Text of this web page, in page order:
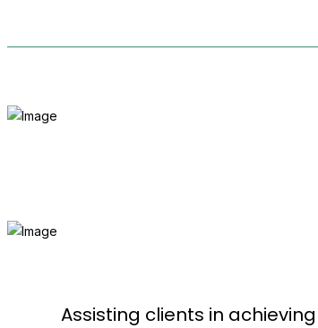
Assisting clients in